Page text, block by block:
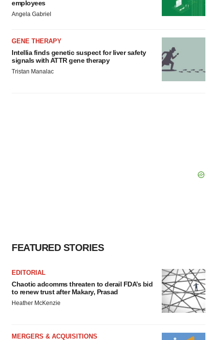
employees
Angela Gabriel
GENE THERAPY
Intellia finds genetic suspect for liver safety
signals with ATTR gene therapy
Tristan Manalac
FEATURED STORIES
EDITORIAL
Chaotic adcomms threaten to derail FDA’s bid
to renew trust after Makary, Prasad
Heather McKenzie
MERGERS & ACQUISITIONS